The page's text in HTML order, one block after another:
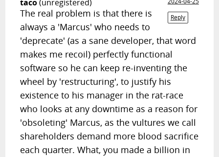
taco(unregistered)
Reply
The real problem is that there is
always a 'Marcus' who needs to
'deprecate' (as a sane developer, that word
makes me recoil) perfectly functional
software so he can keep re-inventing the
wheel by 'restructuring', to justify his
existence to his manager in the rat-race
who looks at any downtime as a reason for
'obsoleting' Marcus, as the vultures we call
shareholders demand more blood sacrifice
each quarter. What, you made a billion in